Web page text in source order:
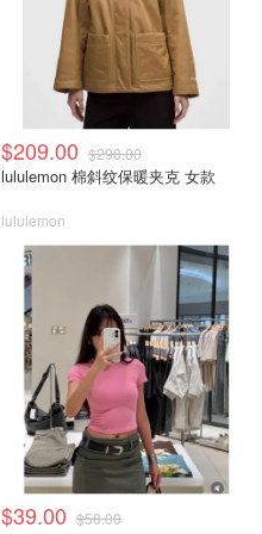
$209.00 $298.00
lululemon 棉斜纹保暖夹克 女款
lululemon
$39.00 $58.00